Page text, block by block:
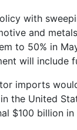
with
and
to 50% in
will include
imports
the United
$100 billion